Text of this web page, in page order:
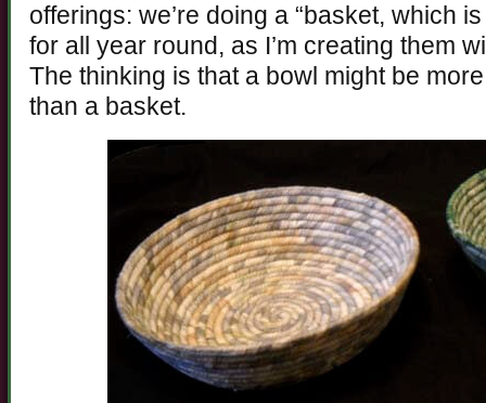
offerings: we’re doing a “basket, which
for all year round, as I’m creating them
The thinking is that a bowl might be
than a basket.